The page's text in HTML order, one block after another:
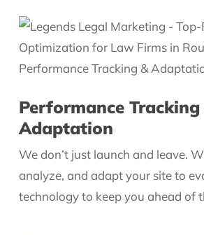
Performance Tracking
Adaptation
We don’t just launch and leave.
analyze, and adapt your site to
technology to keep you ahead of